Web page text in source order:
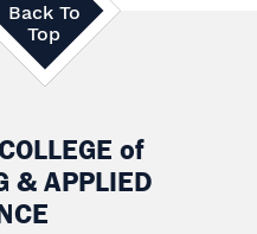
Back To
Top
of
& APPLIED